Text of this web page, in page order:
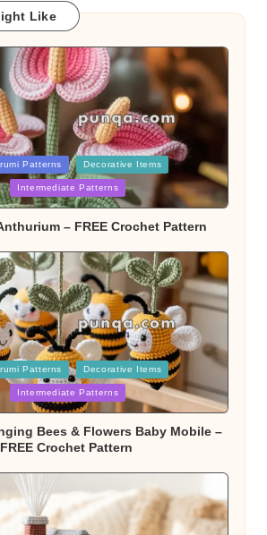
Like
Patterns Decorative Items
Intermediate Patterns
– FREE Crochet Pattern
Patterns Decorative Items
Intermediate Patterns
Bees & Flowers Baby Mobile –
FREE Crochet Pattern